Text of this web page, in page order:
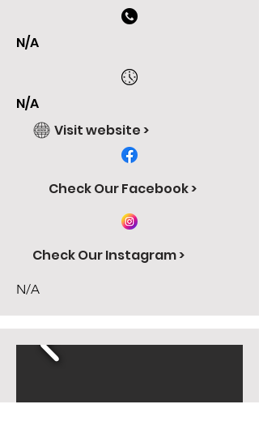
N/A
N/A
Visit website >
Check Our Facebook >
Check Our Instagram >
N/A